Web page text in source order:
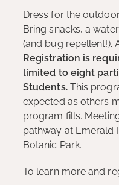
Dress for the
Bring snacks, a
(and bug repellent!).
Registration is
limited to eight
Students. This
expected as others
program fills.
pathway at Emerald
Botanic Park.
To learn more and